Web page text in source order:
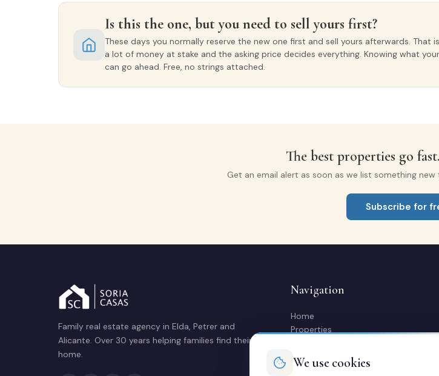
Is this the one, but you need to sell yours first?
These days you normally reserve the new one first and sell yours afterwards. That
a lot of money at stake and the asking price decides everything. Knowing what
can go ahead. Free, no strings attached.
The best properties go
Get an email alert as soon as we list something
Subscribe for
Family real estate agency in Elda, Petrer and
Alicante. Over 30 years helping families find their
home.
Navigation
Home
Properties
Rent out my property
Buy a home
We use cookies